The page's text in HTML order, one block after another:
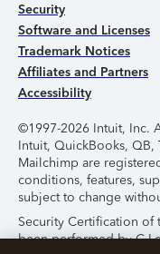
Security
Software and Licenses
Trademark Notices
Affiliates and Partners
Accessibility
©1997-2026 Intuit, Inc.
Intuit, QuickBooks, QB,
Mailchimp are
conditions, features,
subject to change
Security Certification of
been performed by C-